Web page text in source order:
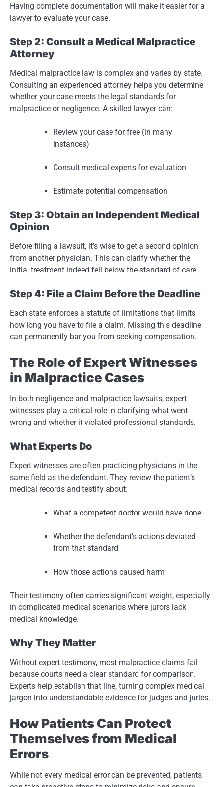
Having complete documentation will make it easier for a
lawyer to evaluate your case.
Step 2: Consult a Medical Malpractice
Attorney
Medical malpractice law is complex and varies by state.
Consulting an experienced attorney helps you determine
whether your case meets the legal standards for
malpractice or negligence. A skilled lawyer can:
Review your case for free (in many
instances)
Consult medical experts for evaluation
Estimate potential compensation
Step 3: Obtain an Independent Medical
Opinion
Before filing a lawsuit, it’s wise to get a second opinion
from another physician. This can clarify whether the
initial treatment indeed fell below the standard of care.
Step 4: File a Claim Before the Deadline
Each state enforces a statute of limitations that limits
how long you have to file a claim. Missing this deadline
can permanently bar you from seeking compensation.
The Role of Expert Witnesses
in Malpractice Cases
In both negligence and malpractice lawsuits, expert
witnesses play a critical role in clarifying what went
wrong and whether it violated professional standards.
What Experts Do
Expert witnesses are often practicing physicians in the
same field as the defendant. They review the patient’s
medical records and testify about:
What a competent doctor would have done
Whether the defendant’s actions deviated
from that standard
How those actions caused harm
Their testimony often carries significant weight, especially
in complicated medical scenarios where jurors lack
medical knowledge.
Why They Matter
Without expert testimony, most malpractice claims fail
because courts need a clear standard for comparison.
Experts help establish that line, turning complex medical
jargon into understandable evidence for judges and juries.
How Patients Can Protect
Themselves from Medical
Errors
While not every medical error can be prevented, patients